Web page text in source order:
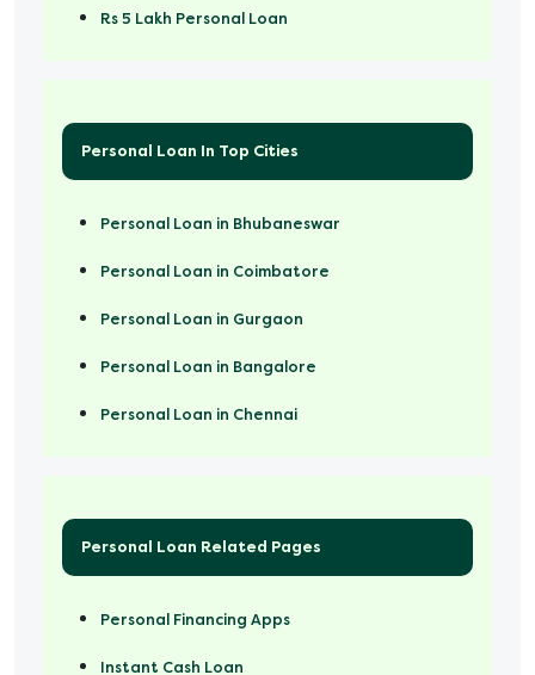
Rs 5 Lakh Personal Loan
Personal Loan In Top Cities
Personal Loan in Bhubaneswar
Personal Loan in Coimbatore
Personal Loan in Gurgaon
Personal Loan in Bangalore
Personal Loan in Chennai
Personal Loan Related Pages
Personal Financing Apps
Instant Cash Loan